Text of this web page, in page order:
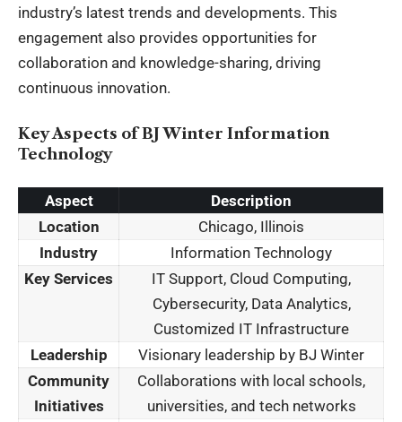
industry’s latest trends and developments. This
engagement also provides opportunities for
collaboration and knowledge-sharing, driving
continuous innovation.
Key Aspects of BJ Winter Information
Technology
Aspect
Description
Location
Chicago, Illinois
Industry
Information Technology
Key Services
IT Support, Cloud Computing,
Cybersecurity, Data Analytics,
Customized IT Infrastructure
Leadership
Visionary leadership by BJ Winter
Community
Initiatives
Collaborations with local schools,
universities, and tech networks